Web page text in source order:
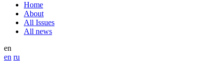
Home
About
All Issues
All news
en
en ru